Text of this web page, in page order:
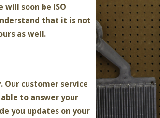
will soon be ISO
that it is not
as well.
Our customer service
to answer your
you updates on your